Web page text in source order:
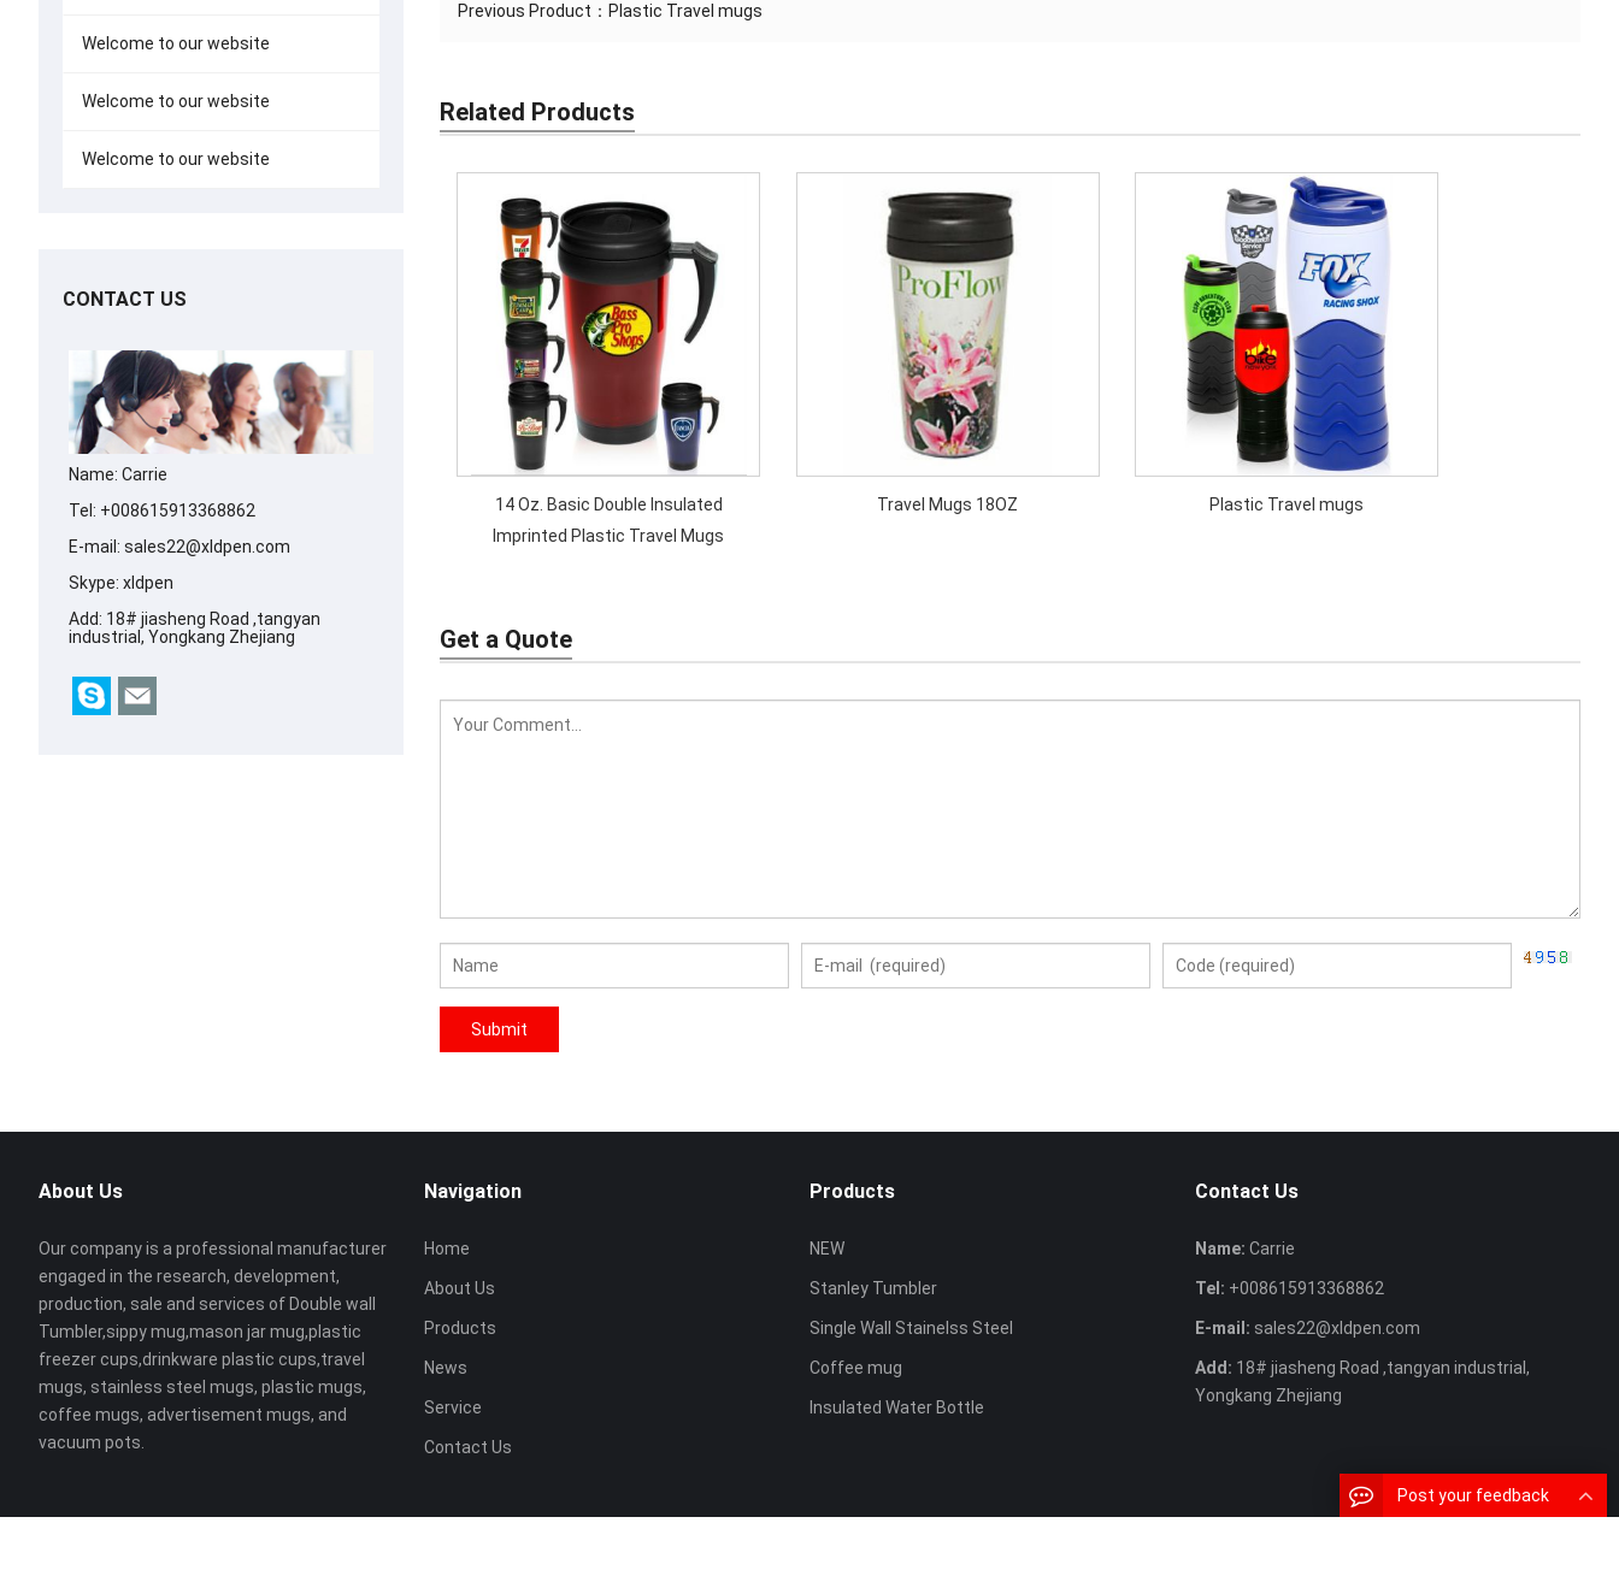
Previous Product： Plastic Travel mugs
Related Products
14 Oz. Basic Double Insulated
Imprinted Plastic Travel Mugs
Travel Mugs 18OZ Plastic Travel mugs
Get a Quote
Welcome to our website
Welcome to our website
Welcome to our website
CONTACT US
Name: Carrie
Tel: +008615913368862
E-mail: sales22@xldpen.com
Skype: xldpen
Add: 18# jiasheng Road ,tangyan
industrial, Yongkang Zhejiang
About Us
Our company is a professional manufacturer
engaged in the research, development,
production, sale and services of Double wall
Tumbler,sippy mug,mason jar mug,plastic
freezer cups,drinkware plastic cups,travel
mugs, stainless steel mugs, plastic mugs,
coffee mugs, advertisement mugs, and
vacuum pots.
Navigation
Home
About Us
Products
News
Service
Contact Us
Products
NEW
Stanley Tumbler
Single Wall Stainelss Steel
Coffee mug
Insulated Water Bottle
Contact Us
Name: Carrie
Tel: +008615913368862
E-mail: sales22@xldpen.com
Add: 18# jiasheng Road ,tangyan industrial,
Yongkang Zhejiang
Post your feedback